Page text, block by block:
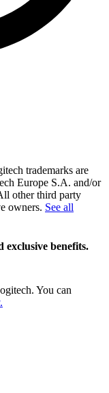
trademarks are
Europe S.A. and/or
other third party
owners. See all
exclusive benefits.
You can